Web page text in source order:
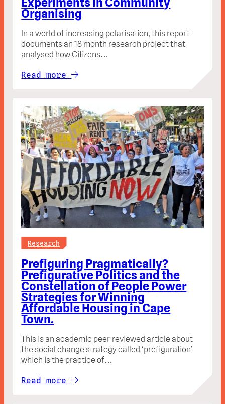
Organising
In a world of increasing polarisation, this report
documents an 18 month research project that
analysed how Citizens…
Read more
Research
Prefiguring Pragmatically?
Prefigurative Politics and the
Constellation of People Power
Strategies for Winning
Affordable Housing in Cape
Town.
This is an academic peer-reviewed article about
the social change strategy called ‘prefiguration’
which is the practice of…
Read more